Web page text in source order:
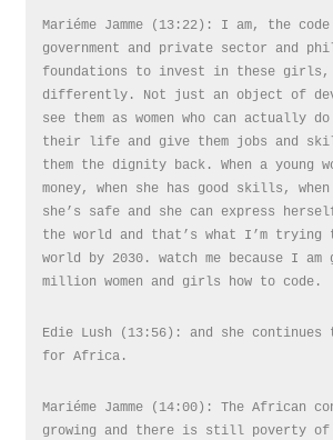
Mariéme Jamme (13:22): I am, the
government and private sector and
foundations to invest in these girls,
differently. Not just an object of
see them as women who can actually
their life and give them jobs and
them the dignity back. When a young
money, when she has good skills,
she’s safe and she can express
the world and that’s what I’m
world by 2030. watch me because I
million women and girls how to code.
Edie Lush (13:56): and she continues
for Africa.
Mariéme Jamme (14:00): The African
growing and there is still poverty of